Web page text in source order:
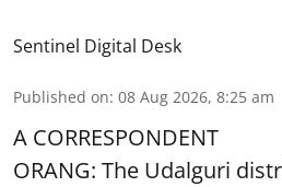
Sentinel Digital Desk
Published on: 08 Aug 2026, 8:25 am
A CORRESPONDENT
ORANG: The Udalguri